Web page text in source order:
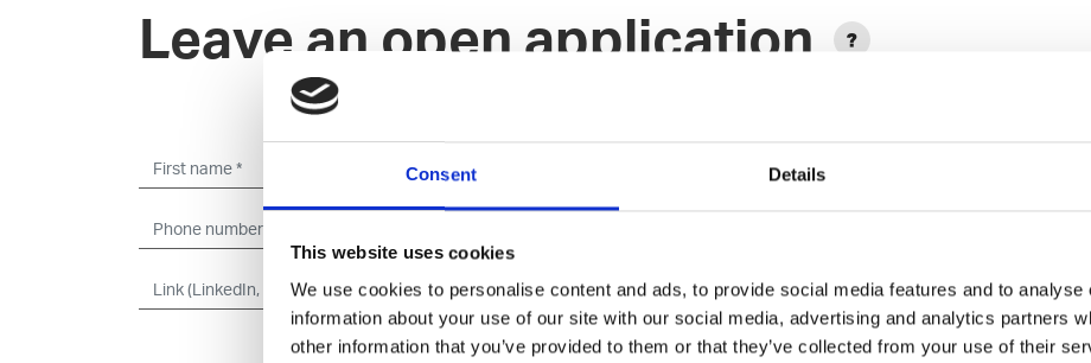
Consent Details
This website uses cookies
We use cookies to personalise content and ads, to provide social media features and to
information about your use of our site with our social media, advertising and analytics partners
other information that you’ve provided to them or that they’ve collected from your use of their
Leave an open application
Add another link